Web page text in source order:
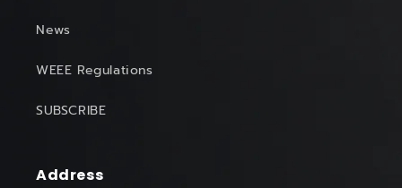
News
WEEE Regulations
SUBSCRIBE
Address